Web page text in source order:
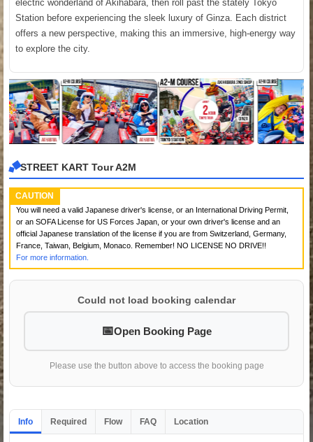
electric wonderland of Akihabara, then roll past the stately Tokyo
Station before experiencing the sleek luxury of Ginza. Each district
offers a new perspective, making this an immersive, high-energy way
to explore the city.
STREET KART Tour A2M
CAUTION
You will need a valid Japanese driver's license, or an International Driving Permit,
or an SOFA License for US Forces Japan, or your own driver's license and an
official Japanese translation of the license if you are from Switzerland, Germany,
France, Taiwan, Belgium, Monaco. Remember! NO LICENSE NO DRIVE!!
For more information.
Could not load booking calendar
Open Booking Page
Please use the button above to access the booking page
Info Required Flow FAQ Location